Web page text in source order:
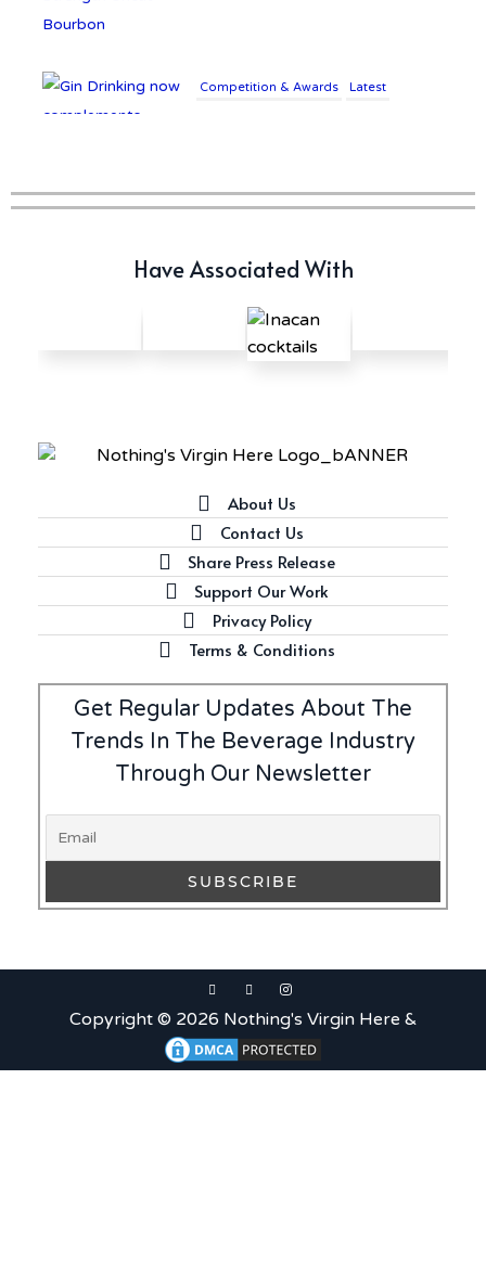
Competition & Awards Latest
New Report Forecasts Growth
1990: A Truly Exceptional
Cognac
Latest
Introducing Benriach’s Latest
Offerings: The Forty and Forty
Octave Cask Matured
Writer's Block
What is Etiquette? It’s Just
c679a9a8bf03eb73f94dc60f3caac433
Have Associated With
About Us
Contact Us
Share Press Release
Support Our Work
Privacy Policy
Terms & Conditions
Get Regular Updates About The
Trends In The Beverage Industry
Through Our Newsletter
Copyright © 2026 Nothing's Virgin Here &